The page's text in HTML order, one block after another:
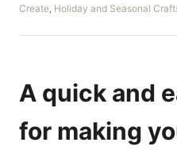
o
t
n
C
t
r
e
s
Create Holiday and Seasonal
A quick and
for making